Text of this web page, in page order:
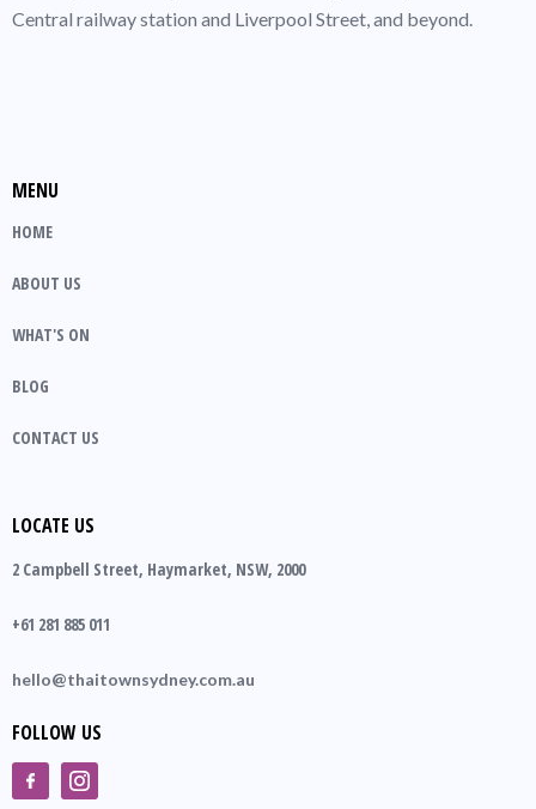
Central railway station and Liverpool Street, and beyond.
MENU
HOME
ABOUT US
WHAT'S ON
BLOG
CONTACT US
LOCATE US
2 Campbell Street, Haymarket, NSW, 2000
+61 281 885 011
hello@thaitownsydney.com.au
FOLLOW US